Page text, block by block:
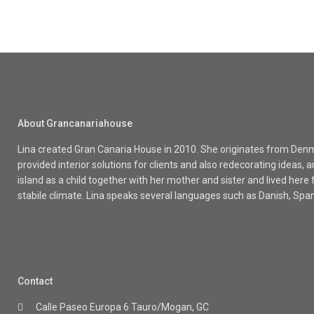
About Grancanariahouse
Lina created Gran Canaria House in 2010. She originates from
provided interior solutions for clients and also redecorating ideas,
island as a child together with her mother and sister and lived
stabile climate. Lina speaks several languages such as Danish,
Contact
Calle Paseo Europa 6 Tauro/Mogan, GC